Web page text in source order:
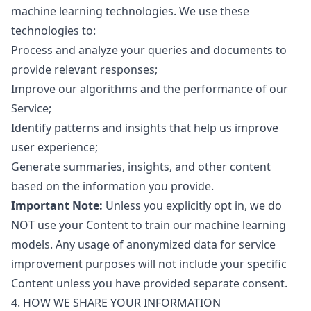
machine learning technologies. We use these
technologies to:
Process and analyze your queries and documents to
provide relevant responses;
Improve our algorithms and the performance of our
Service;
Identify patterns and insights that help us improve
user experience;
Generate summaries, insights, and other content
based on the information you provide.
Important Note: Unless you explicitly opt in, we do
NOT use your Content to train our machine learning
models. Any usage of anonymized data for service
improvement purposes will not include your specific
Content unless you have provided separate consent.
4. HOW WE SHARE YOUR INFORMATION